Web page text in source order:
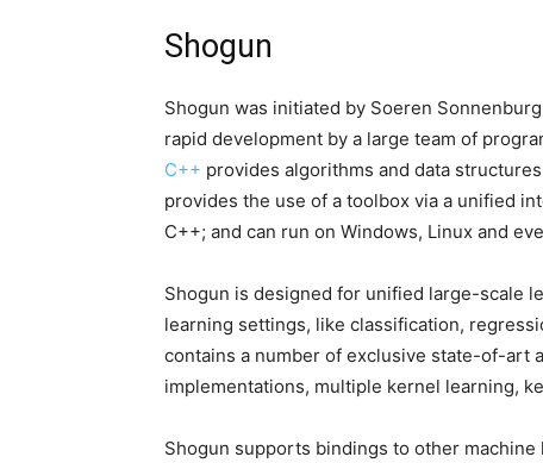
Shogun
Shogun was initiated by Soeren
rapid development by a large team of
C++ provides algorithms and data
provides the use of a toolbox via a unified
C++; and can run on Windows, Linux and
Shogun is designed for unified large-scale
learning settings, like classification,
contains a number of exclusive state-of-art
implementations, multiple kernel learning,
Shogun supports bindings to other